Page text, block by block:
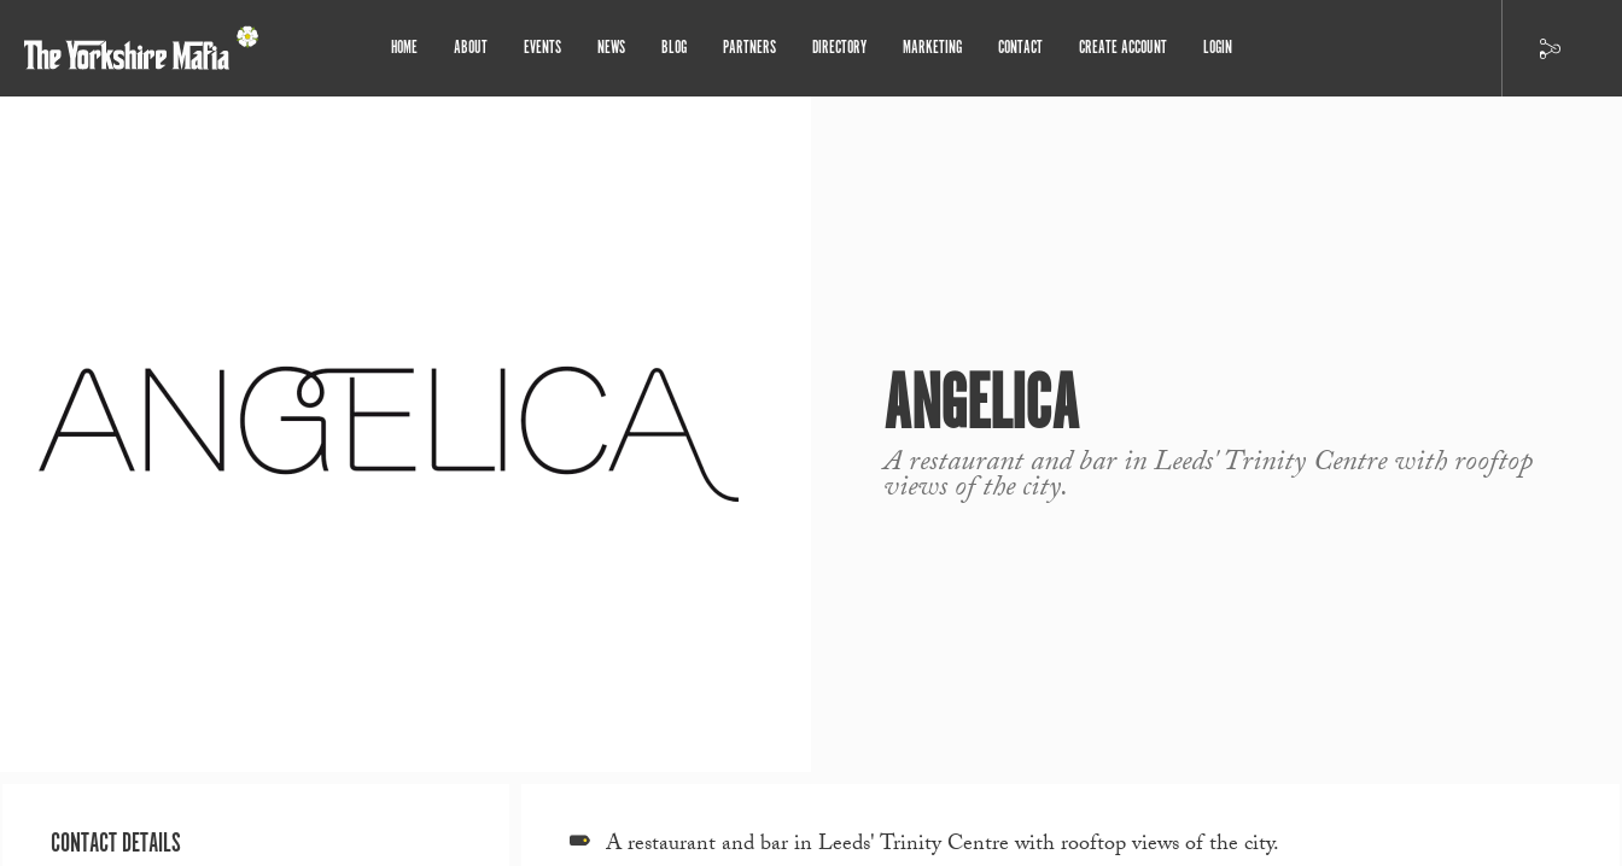
HOME ABOUT EVENTS NEWS BLOG PARTNERS DIRECTORY MARKETING CONTACT CREATE ACCOUNT LOGIN
ANGELICA
A restaurant and bar in Leeds' Trinity Centre with rooftop
views of the city.
CONTACT DETAILS
A restaurant and bar in Leeds' Trinity Centre with rooftop views of the city.